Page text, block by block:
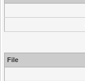
File